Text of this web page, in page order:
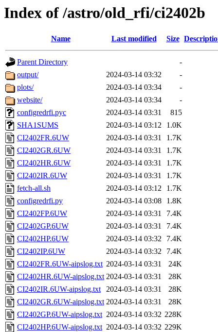
Index of /astro/old_rfi/ci2402b
Name Last modified Size
Parent Directory
-
output/
2024-03-14 03:32
-
plots/
2024-03-14 03:34
-
website/
2024-03-14 03:34
-
configredrfi.pyc
2024-03-14 03:31
815
SHA1SUMS
2024-03-14 03:12
1.0K
CI2402FR.6UW
2024-03-14 03:31
1.7K
CI2402GR.6UW
2024-03-14 03:31
1.7K
CI2402HR.6UW
2024-03-14 03:31
1.7K
CI2402IR.6UW
2024-03-14 03:31
1.7K
fetch-all.sh
2024-03-14 03:12
1.7K
configredrfi.py
2024-03-14 03:08
1.8K
CI2402FP.6UW
2024-03-14 03:31
7.4K
CI2402GP.6UW
2024-03-14 03:31
7.4K
CI2402HP.6UW
2024-03-14 03:32
7.4K
CI2402IP.6UW
2024-03-14 03:32
7.4K
CI2402FR.6UW-aipslog.txt 2024-03-14 03:31
24K
CI2402HR.6UW-aipslog.txt 2024-03-14 03:31
28K
CI2402IR.6UW-aipslog.txt
2024-03-14 03:31
28K
CI2402GR.6UW-aipslog.txt 2024-03-14 03:31
28K
CI2402GP.6UW-aipslog.txt 2024-03-14 03:32 228K
CI2402HP.6UW-aipslog.txt 2024-03-14 03:32 229K